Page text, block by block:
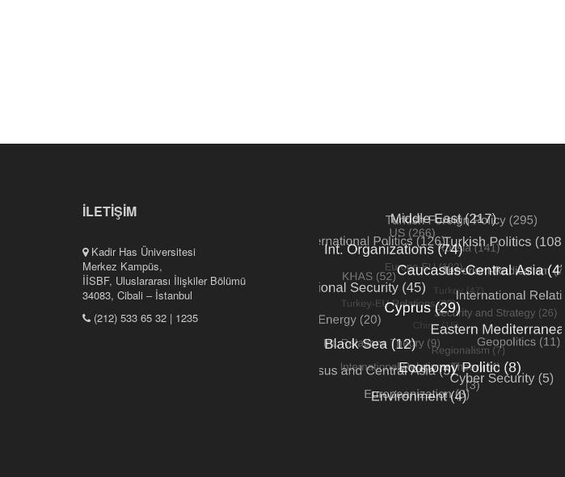
İLETİŞİM
Kadir Has Üniversitesi
Merkez Kampüs,
İİSBF, Uluslararası İlişkiler Bölümü
34083, Cibali – İstanbul
(212) 533 65 32 | 1235